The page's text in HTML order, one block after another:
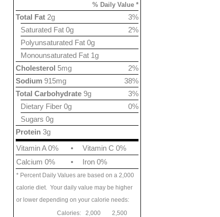
% Daily Value *
3%
Total Fat 2g
2%
Saturated Fat 0g
Polyunsaturated Fat 0g
Monounsaturated Fat 1g
2%
Cholesterol 5mg
38%
Sodium 915mg
3%
Total Carbohydrate 9g
0%
Dietary Fiber 0g
Sugars 0g
Protein 3g
Vitamin A 0%
•
Vitamin C 0%
Calcium 0%
• Iron 0%
* Percent Daily Values are based on a 2,000
calorie diet. Your daily value may be higher
or lower depending on your calorie needs:
Calories:
2,000
2,500